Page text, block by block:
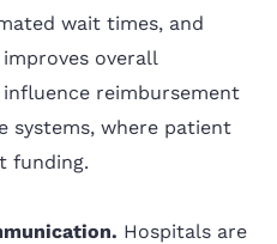
wait times, and
overall
reimbursement
systems, where patient
funding.
Hospitals are